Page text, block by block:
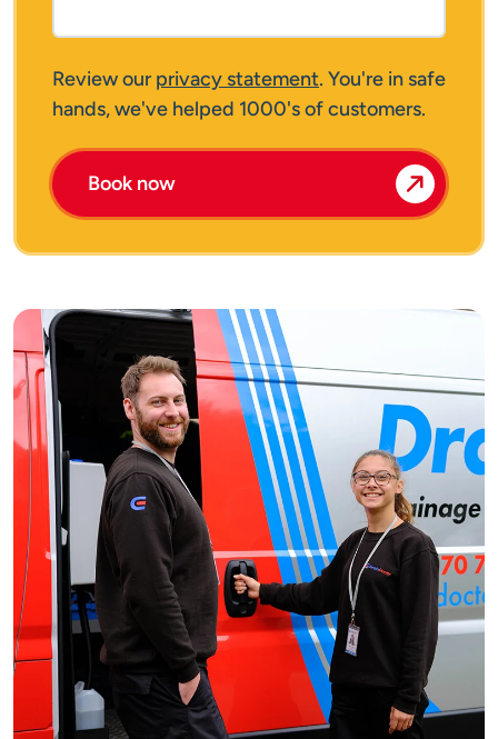
Review our privacy statement. You're in safe
hands, we've helped 1000's of customers.
Book now